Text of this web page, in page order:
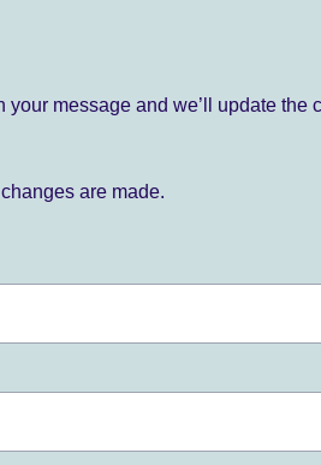
your message and we’ll update the
are made.